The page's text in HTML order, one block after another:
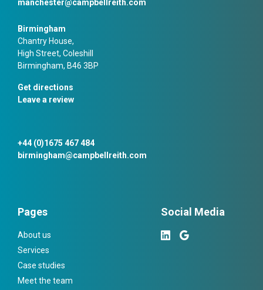
manchester@campbellreith.com
Birmingham
Chantry House,
High Street, Coleshill
Birmingham, B46 3BP
Get directions
Leave a review
+44 (0)1675 467 484
birmingham@campbellreith.com
Pages
About us
Services
Case studies
Meet the team
Social Media